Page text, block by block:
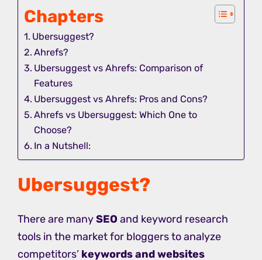
Chapters
Ubersuggest?
Ahrefs?
Ubersuggest vs Ahrefs: Comparison of
Features
Ubersuggest vs Ahrefs: Pros and Cons?
Ahrefs vs Ubersuggest: Which One to
Choose?
In a Nutshell:
Ubersuggest?
There are manySEO and keyword research
tools in the market for bloggers to analyze
competitors’ keywords and websites